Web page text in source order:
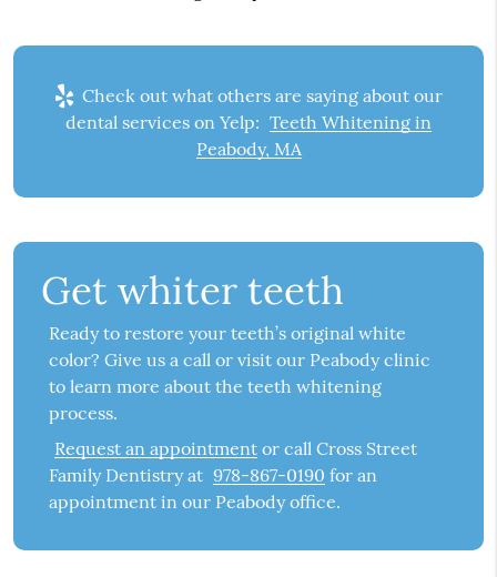
Check out what others are saying about our
dental services on Yelp: Teeth Whitening in
Peabody, MA
Get whiter teeth
Ready to restore your teeth’s original white
color? Give us a call or visit our Peabody clinic
to learn more about the teeth whitening
process.
Request an appointment or call Cross Street
Family Dentistry at 978-867-0190 for an
appointment in our Peabody office.